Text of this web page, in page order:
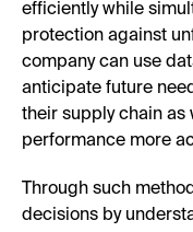
efficiently while
protection against
company can use
anticipate future
their supply chain as
performance more
Through such
decisions by